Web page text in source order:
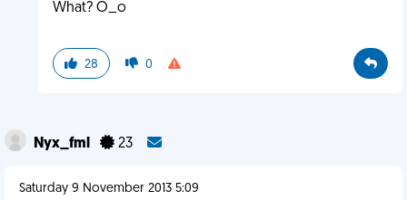
What? O_o
28 0
Nyx_fml 23
Saturday 9 November 2013 5:09